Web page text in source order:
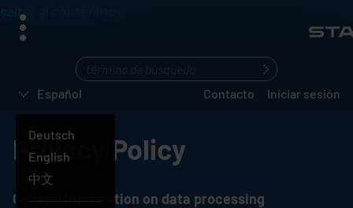
saltar al contenido
menú
Español
Deutsch
English
中文
Español
Contacto Iniciar sesión
Privacy Policy
General information on data processing
¿Qué
busca?